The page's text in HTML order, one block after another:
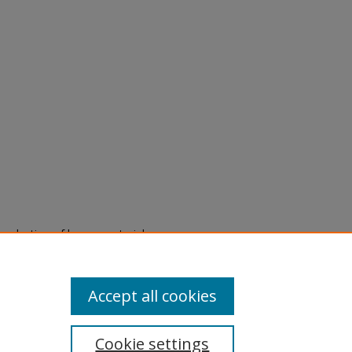
of legacy material
are experiencing difficulty
a request through the
Cookie settings
Accept all cookies